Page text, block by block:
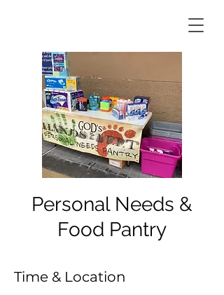
Personal Needs &
Food Pantry
Time & Location